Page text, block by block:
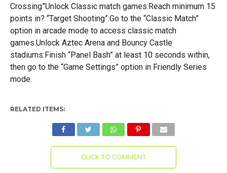
Crossing”Unlock Classic match games:Reach minimum 15
points in? “Target Shooting”.Go to the “Classic Match”
option in arcade mode to access classic match
games.Unlock Aztec Arena and Bouncy Castle
stadiums:Finish “Panel Bash” at least 10 seconds within,
then go to the “Game Settings” option in Friendly Series
mode.
RELATED ITEMS:
CLICK TO COMMENT